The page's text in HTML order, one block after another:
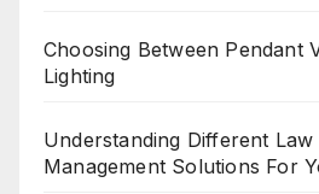
Choosing Between Pendant
Lighting
Understanding Different Law
Management Solutions For